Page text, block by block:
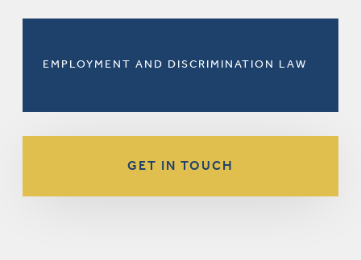
EMPLOYMENT AND DISCRIMINATION LAW
GET IN TOUCH